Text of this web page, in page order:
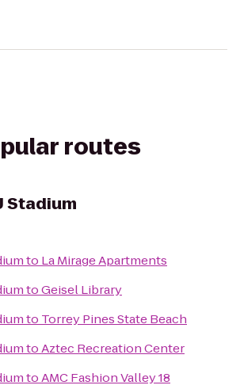
routes
Stadium
to La Mirage Apartments
toGeisel Library
to Torrey Pines State Beach
toAztec Recreation Center
toAMC Fashion Valley 18